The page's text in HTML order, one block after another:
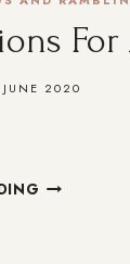
For
JUNE 2020